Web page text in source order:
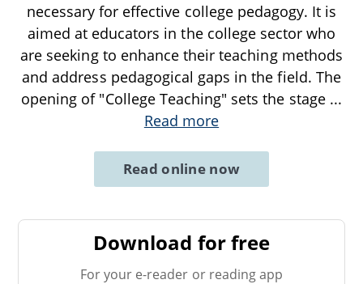
necessary for effective college pedagogy. It is
aimed at educators in the college sector who
are seeking to enhance their teaching methods
and address pedagogical gaps in the field. The
opening of "College Teaching" sets the stage ...
Read more
Read online now
Download for free
For your e-reader or reading app